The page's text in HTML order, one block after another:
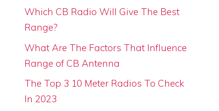
Which CB Radio Will Give The Best
Range?
What Are The Factors That Influence
Range of CB Antenna
The Top 3 10 Meter Radios To Check
In 2023